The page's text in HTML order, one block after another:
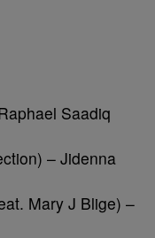
Saadiq
– Jidenna
Mary J Blige) –